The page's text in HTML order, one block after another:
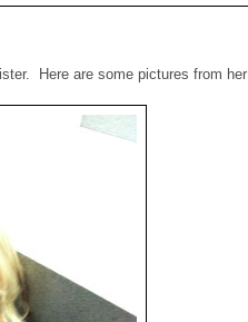
Here are some pictures from her